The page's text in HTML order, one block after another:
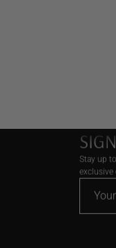
Stay up
exclusive